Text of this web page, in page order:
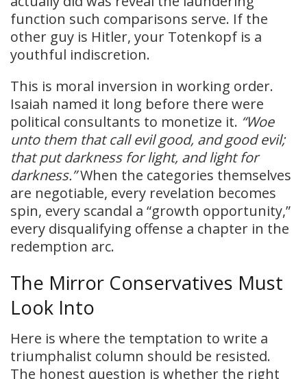
function such comparisons serve. If the
other guy is Hitler, your Totenkopf is a
youthful indiscretion.
This is moral inversion in working order.
Isaiah named it long before there were
political consultants to monetize it. “Woe
unto them that call evil good, and good evil;
that put darkness for light, and light for
darkness.”When the categories themselves
are negotiable, every revelation becomes
spin, every scandal a “growth opportunity,”
every disqualifying offense a chapter in the
redemption arc.
The Mirror Conservatives Must
Look Into
Here is where the temptation to write a
triumphalist column should be resisted.
The honest question is whether the right